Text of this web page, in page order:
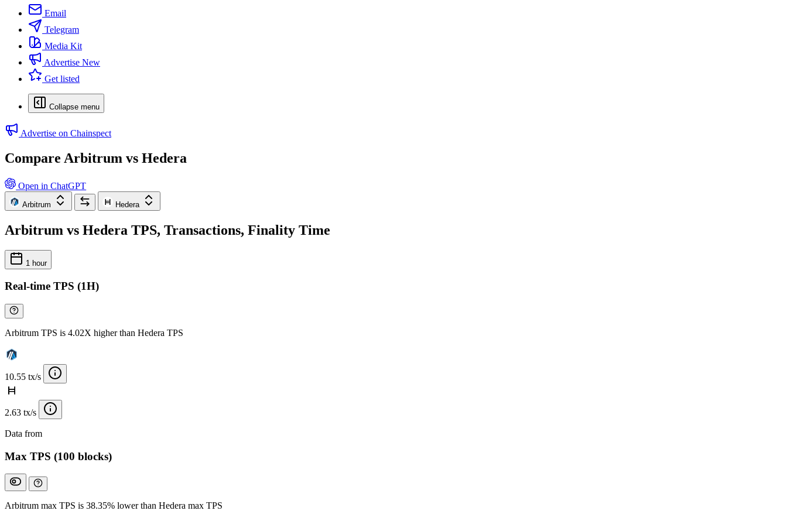
Email
Telegram
Media Kit
Advertise New
Get listed
Collapse menu
Advertise on Chainspect
Compare Arbitrum vs Hedera
Open in ChatGPT
Arbitrum Hedera
Arbitrum vs Hedera TPS, Transactions, Finality Time
1 hour
Real-time TPS (1H)
Arbitrum TPS is 4.02X higher than Hedera TPS
10.55 tx/s
2.63 tx/s
Data from
Max TPS (100 blocks)
Arbitrum max TPS is 38.35% lower than Hedera max TPS